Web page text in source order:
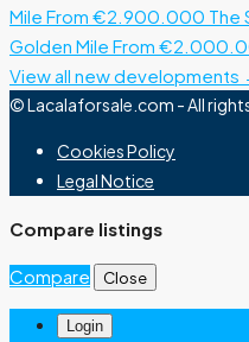
Mile From €2.900.000 The
Golden Mile From
View all new developments
© Lacalaforsale.com - All
Cookies Policy
Legal Notice
Compare listings
Compare Close
Login